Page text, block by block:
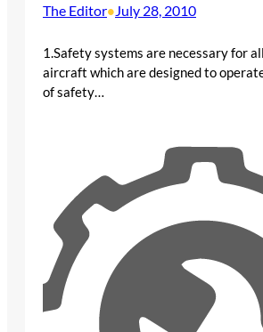
The Editor• July 28, 2010
1.Safety systems are necessary for
aircraft which are designed to
of safety…